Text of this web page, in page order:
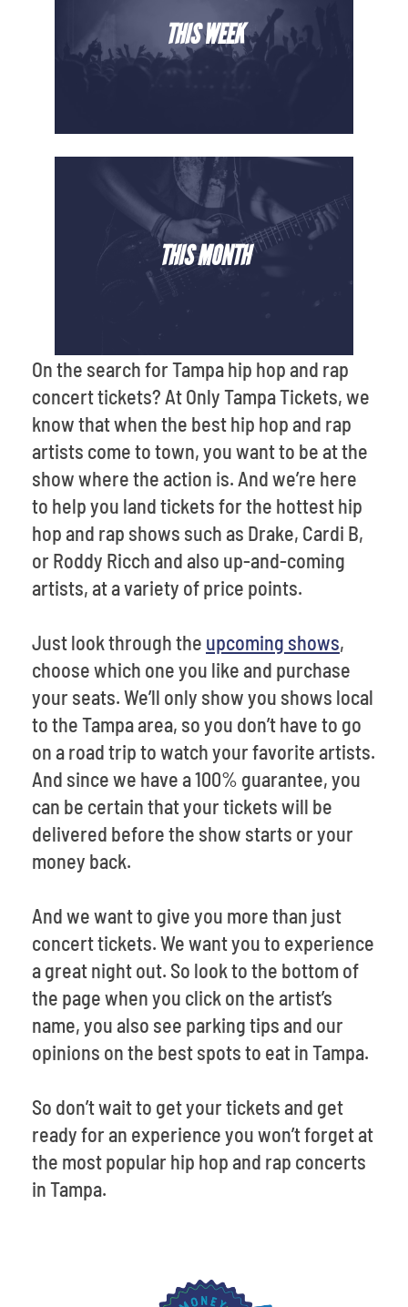
THIS WEEK
THIS MONTH
On the search for Tampa hip hop and rap
concert tickets? At Only Tampa Tickets, we
know that when the best hip hop and rap
artists come to town, you want to be at the
show where the action is. And we’re here
to help you land tickets for the hottest hip
hop and rap shows such as Drake, Cardi B,
or Roddy Ricch and also up-and-coming
artists, at a variety of price points.
Just look through the upcoming shows,
choose which one you like and purchase
your seats. We’ll only show you shows local
to the Tampa area, so you don’t have to go
on a road trip to watch your favorite artists.
And since we have a 100% guarantee, you
can be certain that your tickets will be
delivered before the show starts or your
money back.
And we want to give you more than just
concert tickets. We want you to experience
a great night out. So look to the bottom of
the page when you click on the artist’s
name, you also see parking tips and our
opinions on the best spots to eat in Tampa.
So don’t wait to get your tickets and get
ready for an experience you won’t forget at
the most popular hip hop and rap concerts
in Tampa.